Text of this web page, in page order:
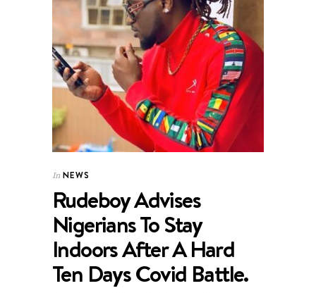
In NEWS
Rudeboy Advises
Nigerians To Stay
Indoors After A Hard
Ten Days Covid Battle.